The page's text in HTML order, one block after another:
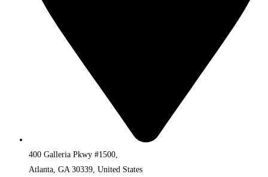
400 Galleria Pkwy #1500,
Atlanta, GA 30339, United States